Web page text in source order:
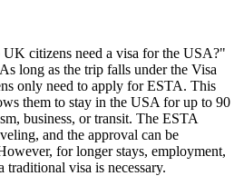
citizens need a visa for the USA?"
long as the trip falls under the Visa
only need to apply for ESTA. This
them to stay in the USA for up to 90
business, or transit. The ESTA
and the approval can be
for longer stays, employment,
traditional visa is necessary.